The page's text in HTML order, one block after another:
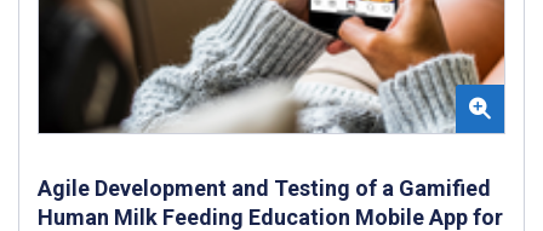
Agile Development and Testing of a Gamified
Human Milk Feeding Education Mobile App for